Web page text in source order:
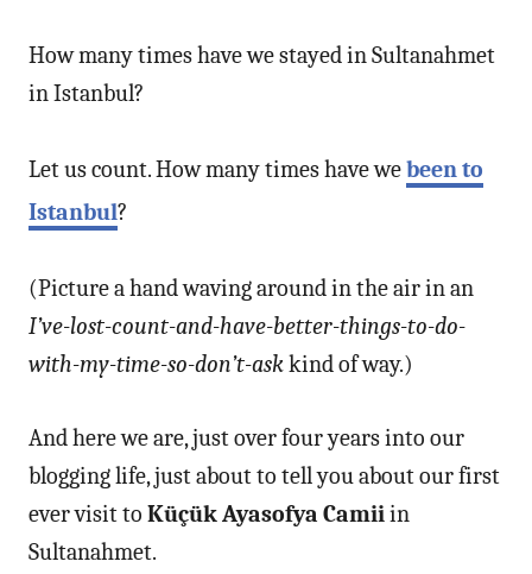
How many times have we stayed in Sultanahmet
in Istanbul?
Let us count. How many times have webeen to
Istanbul?
(Picture a hand waving around in the air in an
I’ve-lost-count-and-have-better-things-to-do-
with-my-time-so-don’t-askkind of way.)
And here we are, just over four years into our
blogging life, just about to tell you about our first
ever visit to Küçük Ayasofya Camiiin
Sultanahmet.